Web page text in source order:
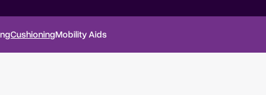
CushioningMobility Aids